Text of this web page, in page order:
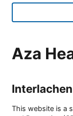
Aza
This website is a